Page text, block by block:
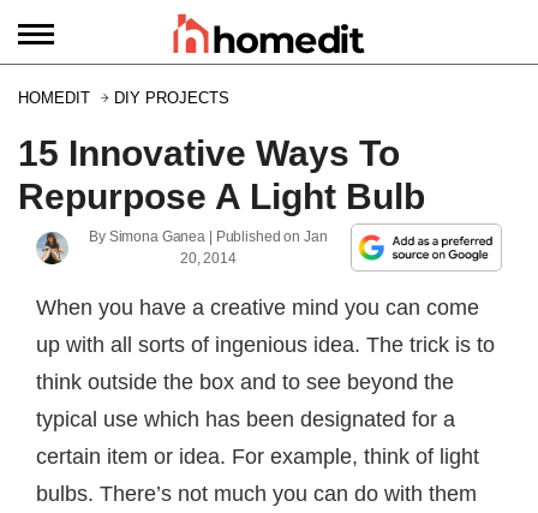
HOMEDIT DIY PROJECTS
15 Innovative Ways To
Repurpose A Light Bulb
By Simona Ganea | Published onJan
20, 2014
When you have a creative mind you can come
up with all sorts of ingenious idea. The trick is to
think outside the box and to see beyond the
typical use which has been designated for a
certain item or idea. For example, think of light
bulbs. There’s not much you can do with them